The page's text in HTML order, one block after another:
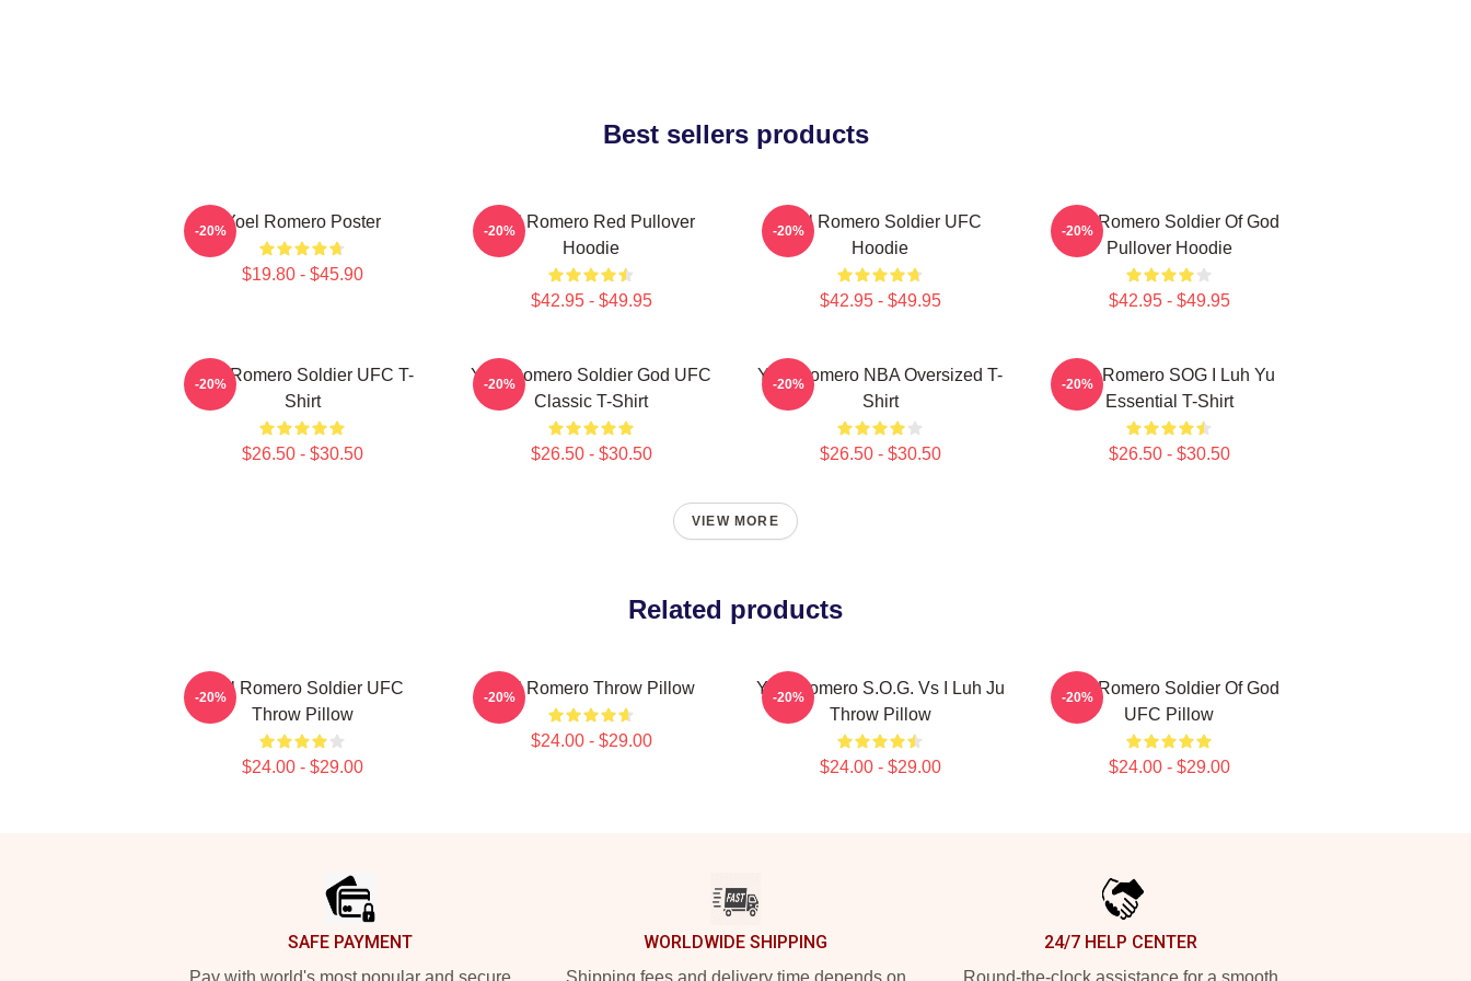
Best sellers products
Yoel Romero Poster
$19.80 - $45.90
-20%
Yoel Romero Red Pullover
Hoodie
$42.95 - $49.95
-20%
Yoel Romero Soldier UFC
Hoodie
$42.95 - $49.95
-20%
Yoel Romero Soldier Of God
Pullover Hoodie
$42.95 - $49.95
-20%
Yoel Romero Soldier UFC T-
Shirt
$26.50 - $30.50
-20%
Yoel Romero Soldier God UFC
Classic T-Shirt
$26.50 - $30.50
-20%
Yoel Romero NBA Oversized T-
Shirt
$26.50 - $30.50
-20%
Yoel Romero SOG I Luh Yu
Essential T-Shirt
$26.50 - $30.50
-20%
VIEW MORE
Related products
Yoel Romero Soldier UFC
Throw Pillow
$24.00 - $29.00
-20% Yoel Romero Throw Pillow
$24.00 - $29.00
-20%
Yoel Romero S.O.G. Vs I Luh Ju
Throw Pillow
$24.00 - $29.00
-20%
Yoel Romero Soldier Of God
UFC Pillow
$24.00 - $29.00
-20%
SAFE PAYMENT
Pay with world's most popular and secure
WORLDWIDE SHIPPING
Shipping fees and delivery time depends on
24/7 HELP CENTER
Round-the-clock assistance for a smooth